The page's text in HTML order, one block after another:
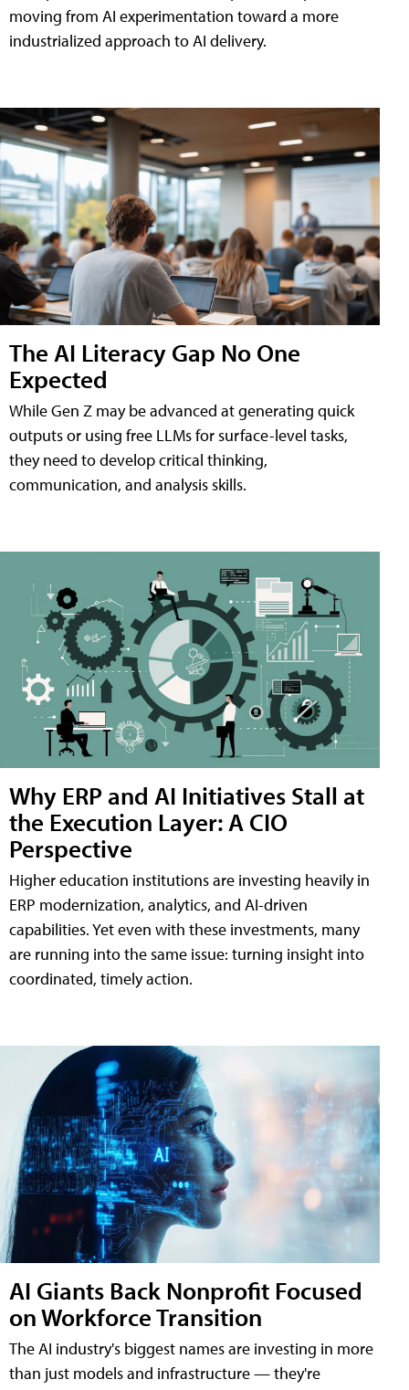
moving from AI experimentation toward a more
industrialized approach to AI delivery.
The AI Literacy Gap No One
Expected
While Gen Z may be advanced at generating quick
outputs or using free LLMs for surface-level tasks,
they need to develop critical thinking,
communication, and analysis skills.
Why ERP and AI Initiatives Stall at
the Execution Layer: A CIO
Perspective
Higher education institutions are investing heavily in
ERP modernization, analytics, and AI-driven
capabilities. Yet even with these investments, many
are running into the same issue: turning insight into
coordinated, timely action.
AI Giants Back Nonprofit Focused
on Workforce Transition
The AI industry's biggest names are investing in more
than just models and infrastructure — they're